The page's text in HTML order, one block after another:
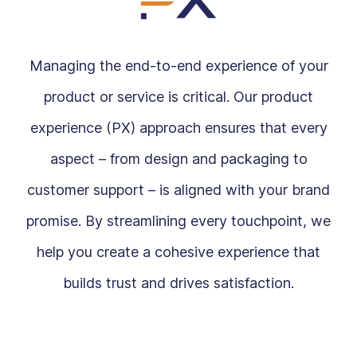
Managing the end-to-end experience of your
product or service is critical. Our product
experience (PX) approach ensures that every
aspect – from design and packaging to
customer support – is aligned with your brand
promise. By streamlining every touchpoint, we
help you create a cohesive experience that
builds trust and drives satisfaction.